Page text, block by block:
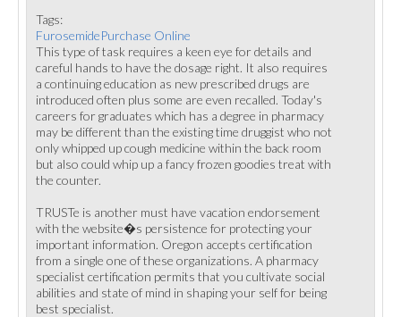
Tags:
FurosemidePurchase Online
This type of task requires a keen eye for details and
careful hands to have the dosage right. It also requires
a continuing education as new prescribed drugs are
introduced often plus some are even recalled. Today's
careers for graduates which has a degree in pharmacy
may be different than the existing time druggist who not
only whipped up cough medicine within the back room
but also could whip up a fancy frozen goodies treat with
the counter.
TRUSTe is another must have vacation endorsement
with the website�s persistence for protecting your
important information. Oregon accepts certification
from a single one of these organizations. A pharmacy
specialist certification permits that you cultivate social
abilities and state of mind in shaping your self for being
best specialist.